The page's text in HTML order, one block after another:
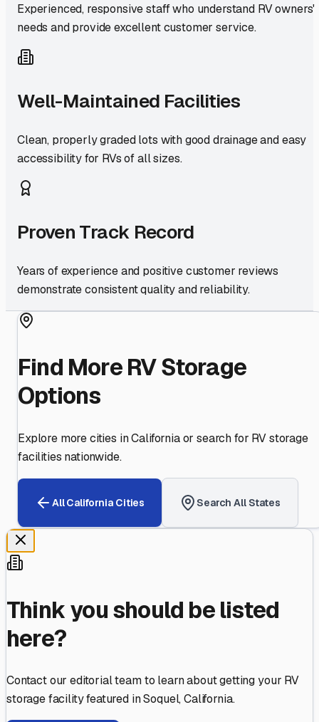
Experienced, responsive staff who understand RV owners'
needs and provide excellent customer service.
Well-Maintained Facilities
Clean, properly graded lots with good drainage and easy
accessibility for RVs of all sizes.
Proven Track Record
Years of experience and positive customer reviews
demonstrate consistent quality and reliability.
Find More RV Storage
Options
Explore more cities inCaliforniaor search for RV storage
facilities nationwide.
AllCalifornia Cities Search All States
Think you should be listed
here?
Contact our editorial team to learn about getting your RV
storage facility featured inSoquel,California.